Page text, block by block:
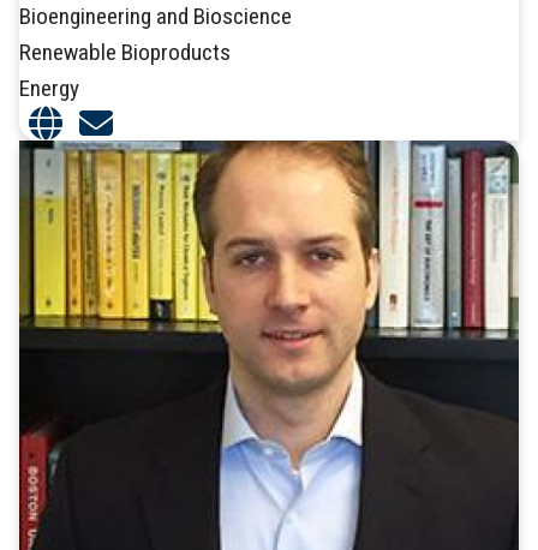
Bioengineering and Bioscience
Renewable Bioproducts
Energy